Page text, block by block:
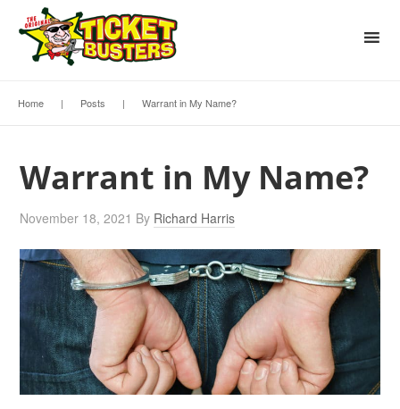
Home | Posts | Warrant in My Name?
Warrant in My Name?
November 18, 2021 By Richard Harris